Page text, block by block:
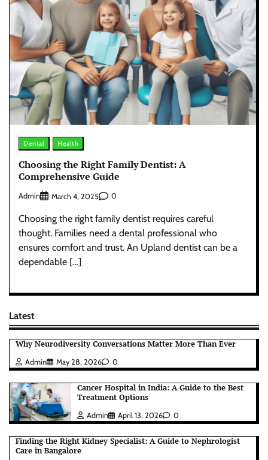
Dental Health
Choosing the Right Family Dentist: A
Comprehensive Guide
Admin March 4, 2025 0
Choosing the right family dentist requires careful
thought. Families need a dental professional who
ensures comfort and trust. An Upland dentist can be a
dependable […]
Latest
Why Neurodiversity Conversations Matter More Than Ever
Admin May 28, 2026 0
Cancer Hospital in India: A Guide to the Best
Treatment Options
Admin April 13, 2026 0
Finding the Right Kidney Specialist: A Guide to Nephrologist
Care in Bangalore